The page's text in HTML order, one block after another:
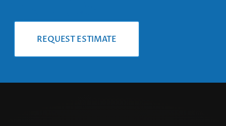
REQUEST ESTIMATE